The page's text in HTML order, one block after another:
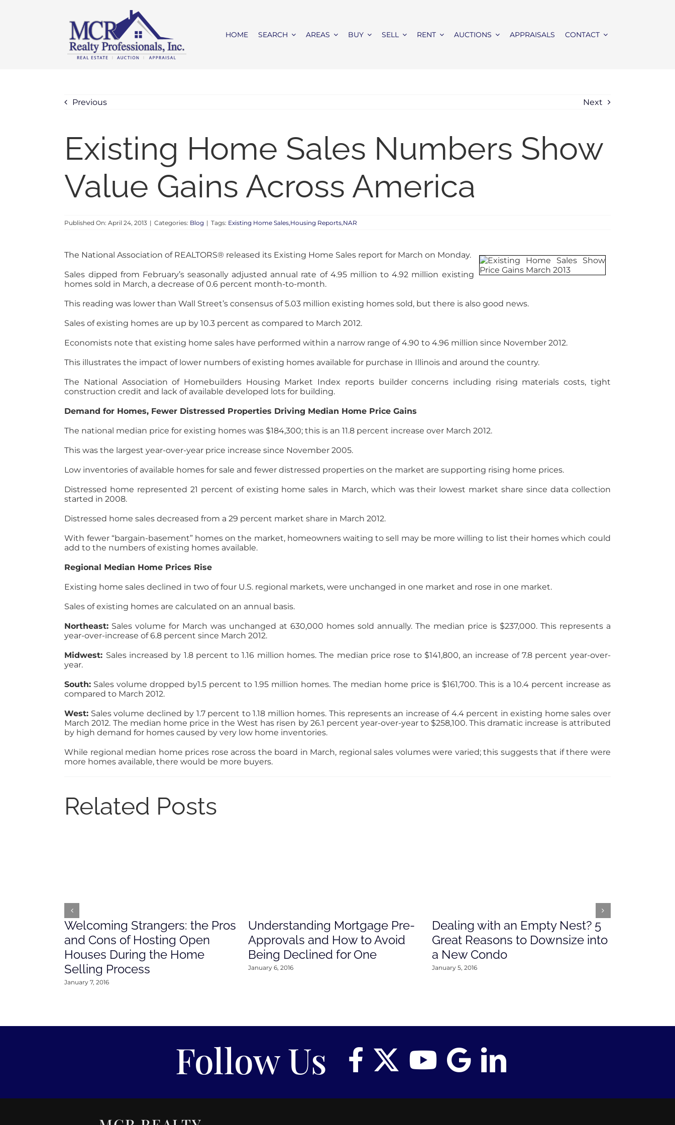
HOME SEARCH AREAS BUY SELL RENT AUCTIONS APPRAISALS CONTACT
Previous Next
Existing Home Sales Numbers Show
Value Gains Across America
Published On: April 24, 2013 | Categories: Blog | Tags: Existing Home Sales,Housing Reports,NAR
The National Association of REALTORS® released its Existing Home Sales report for March on Monday.
Sales dipped from February’s seasonally adjusted annual rate of 4.95 million to 4.92 million existing
homes sold in March, a decrease of 0.6 percent month-to-month.
This reading was lower than Wall Street’s consensus of 5.03 million existing homes sold, but there is also good news.
Sales of existing homes are up by 10.3 percent as compared to March 2012.
Economists note that existing home sales have performed within a narrow range of 4.90 to 4.96 million since November 2012.
This illustrates the impact of lower numbers of existing homes available for purchase in Illinois and around the country.
The National Association of Homebuilders Housing Market Index reports builder concerns including rising materials costs, tight
construction credit and lack of available developed lots for building.
Demand for Homes, Fewer Distressed Properties Driving Median Home Price Gains
The national median price for existing homes was $184,300; this is an 11.8 percent increase over March 2012.
This was the largest year-over-year price increase since November 2005.
Low inventories of available homes for sale and fewer distressed properties on the market are supporting rising home prices.
Distressed home represented 21 percent of existing home sales in March, which was their lowest market share since data collection
started in 2008.
Distressed home sales decreased from a 29 percent market share in March 2012.
With fewer “bargain-basement” homes on the market, homeowners waiting to sell may be more willing to list their homes which could
add to the numbers of existing homes available.
Regional Median Home Prices Rise
Existing home sales declined in two of four U.S. regional markets, were unchanged in one market and rose in one market.
Sales of existing homes are calculated on an annual basis.
Northeast: Sales volume for March was unchanged at 630,000 homes sold annually. The median price is $237,000. This represents a
year-over-increase of 6.8 percent since March 2012.
Midwest: Sales increased by 1.8 percent to 1.16 million homes. The median price rose to $141,800, an increase of 7.8 percent year-over-
year.
South: Sales volume dropped by1.5 percent to 1.95 million homes. The median home price is $161,700. This is a 10.4 percent increase as
compared to March 2012.
West: Sales volume declined by 1.7 percent to 1.18 million homes. This represents an increase of 4.4 percent in existing home sales over
March 2012. The median home price in the West has risen by 26.1 percent year-over-year to $258,100. This dramatic increase is attributed
by high demand for homes caused by very low home inventories.
While regional median home prices rose across the board in March, regional sales volumes were varied; this suggests that if there were
more homes available, there would be more buyers.
Related Posts
Welcoming Strangers: the Pros
and Cons of Hosting Open
Houses During the Home
Selling Process
January 7, 2016
Understanding Mortgage Pre-
Approvals and How to Avoid
Being Declined for One
January 6, 2016
Dealing with an Empty Nest? 5
Great Reasons to Downsize into
a New Condo
January 5, 2016
Follow Us